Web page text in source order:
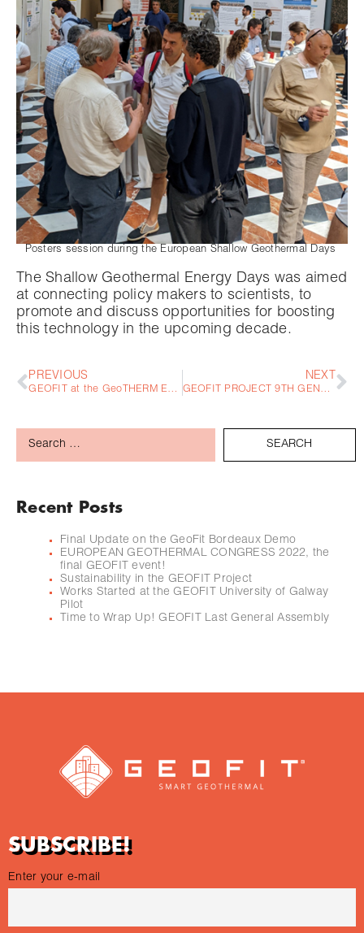
Posters session during the European Shallow Geothermal Days
The Shallow Geothermal Energy Days was aimed
at connecting policy makers to scientists, to
promote and discuss opportunities for boosting
this technology in the upcoming decade.
PREVIOUS
GEOFIT at the GeoTHERM Expo & Congress 2022
NEXT
GEOFIT PROJECT 9TH GENERAL ASSEMBLY – SANT CUGAT 15th – 16th June 2022
Recent Posts
Final Update on the GeoFit Bordeaux Demo
EUROPEAN GEOTHERMAL CONGRESS 2022, the
final GEOFIT event!
Sustainability in the GEOFIT Project
Works Started at the GEOFIT University of Galway
Pilot
Time to Wrap Up! GEOFIT Last General Assembly
SUBSCRIBE!
Enter your e-mail